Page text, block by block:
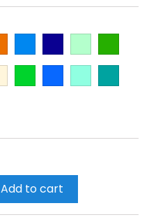
Blue
Blue
green green
Green
Add to cart